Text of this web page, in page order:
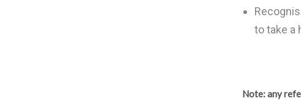
to take a
Note: any